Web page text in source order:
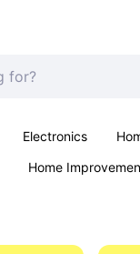
Electronics
Home